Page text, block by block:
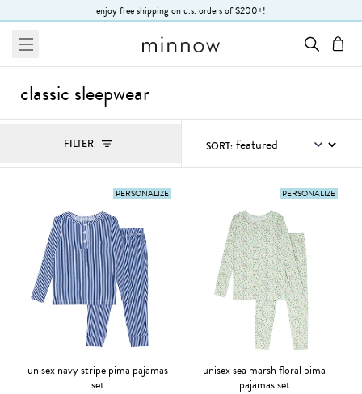
enjoy free shipping on u.s. orders of $200+!
menu cart
classic sleepwear
FILTER, ACTIVE SORT:
PERSONALIZE
unisex navy stripe pima pajamas
set
PERSONALIZE
unisex sea marsh floral pima
pajamas set